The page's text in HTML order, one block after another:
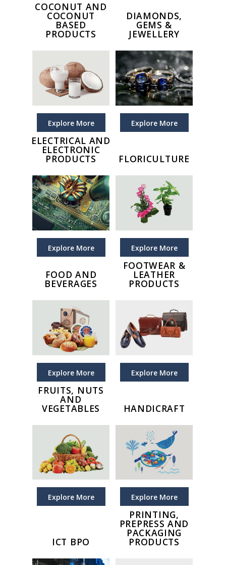
COCONUT AND
COCONUT
BASED
PRODUCTS
Explore More
DIAMONDS,
GEMS &
JEWELLERY
Explore More
ELECTRICAL AND
ELECTRONIC
PRODUCTS
Explore More
FLORICULTURE
Explore More
FOOD AND
BEVERAGES
Explore More
FOOTWEAR &
LEATHER
PRODUCTS
Explore More
FRUITS, NUTS
AND
VEGETABLES
Explore More
HANDICRAFT
Explore More
ICT BPO
PRINTING,
PREPRESS AND
PACKAGING
PRODUCTS